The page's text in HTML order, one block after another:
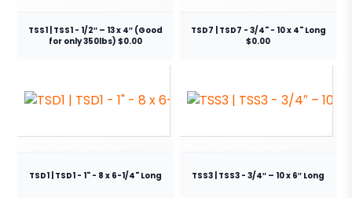
TSS1 | TSS1 - 1/2″ – 13 x 4″ (Good
for only 350lbs) $0.00
TSD7 | TSD7 - 3/4" - 10 x 4" Long
$0.00
TSD1 | TSD1 - 1" - 8 x 6-1/4" Long TSS3 | TSS3 - 3/4″ – 10 x 6″ Long